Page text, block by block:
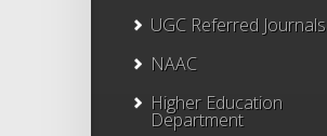
UGC Referred Journals
NAAC
Higher Education
Department